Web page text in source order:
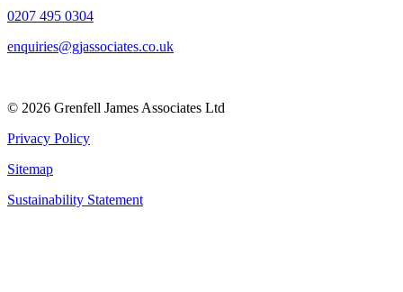
0207 495 0304
enquiries@gjassociates.co.uk
© 2026 Grenfell James Associates Ltd
Privacy Policy
Sitemap
Sustainability Statement